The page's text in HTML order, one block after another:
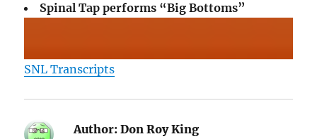
Spinal Tap performs “Big Bottoms”
SNL Transcripts
Author: Don Roy King